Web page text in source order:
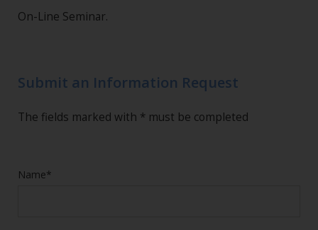
On-Line Seminar.
Submit an Information Request
The fields marked with * must be completed
Name*